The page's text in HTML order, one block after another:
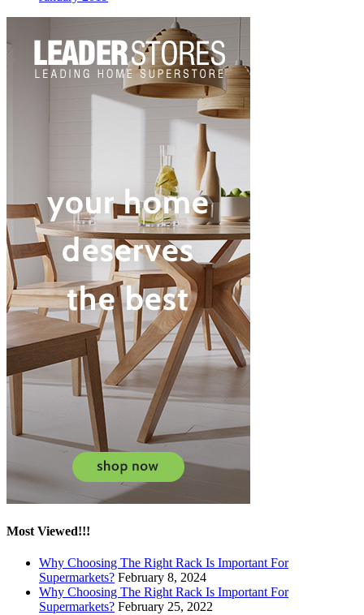
Most Viewed!!!
Why Choosing The Right Rack Is Important For
Supermarkets? February 8, 2024
Why Choosing The Right Rack Is Important For
Supermarkets? February 25, 2022